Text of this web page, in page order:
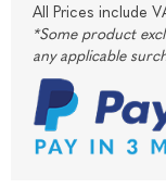
All Prices include
*Some product
any applicable